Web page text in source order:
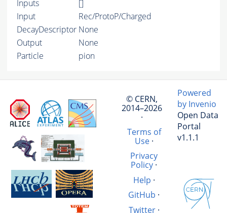
Inputs
[]
Input
Rec/ProtoP/Charged
DecayDescriptor None
Output
None
Particle
pion
© CERN,
2014–2026
·
Terms of
Use·
Privacy
Policy ·
Help ·
GitHub ·
Twitter·
Powered
by Invenio
Open Data
Portal
v1.1.1